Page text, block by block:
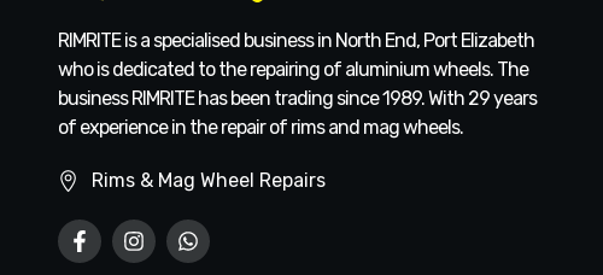
RIMRITE is a specialised business in North End, Port Elizabeth
who is dedicated to the repairing of aluminium wheels. The
business RIMRITE has been trading since 1989. With 29 years
of experience in the repair of rims and mag wheels.
Rims & Mag Wheel Repairs